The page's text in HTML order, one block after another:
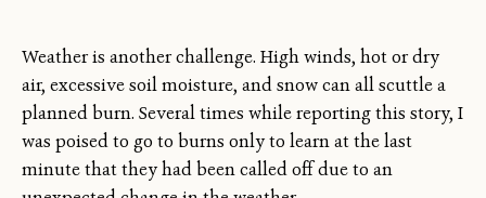
Weather is another challenge. High winds, hot or dry
air, excessive soil moisture, and snow can all scuttle a
planned burn. Several times while reporting this story, I
was poised to go to burns only to learn at the last
minute that they had been called off due to an